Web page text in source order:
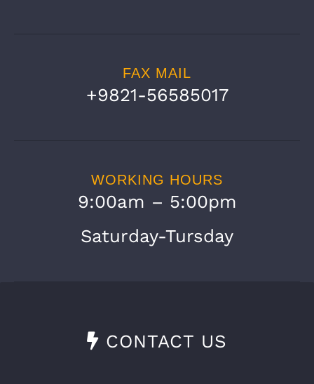
FAX MAIL
+9821-56585017
WORKING HOURS
9:00am – 5:00pm
Saturday-Tursday
CONTACT US